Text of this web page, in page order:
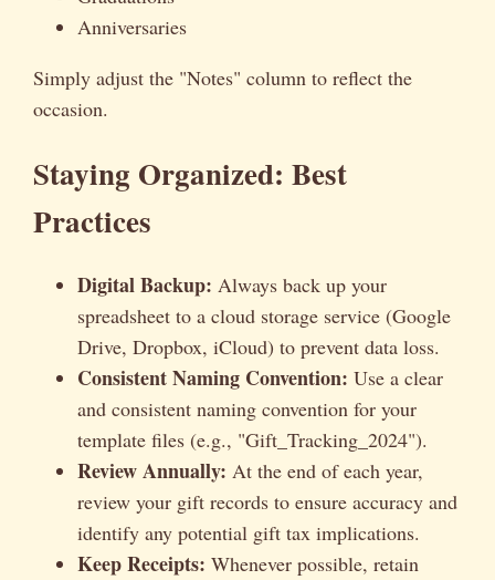
Anniversaries
Simply adjust the "Notes" column to reflect the
occasion.
Staying Organized: Best
Practices
Digital Backup: Always back up your
spreadsheet to a cloud storage service (Google
Drive, Dropbox, iCloud) to prevent data loss.
Consistent Naming Convention: Use a clear
and consistent naming convention for your
template files (e.g., "Gift_Tracking_2024").
Review Annually: At the end of each year,
review your gift records to ensure accuracy and
identify any potential gift tax implications.
Keep Receipts: Whenever possible, retain